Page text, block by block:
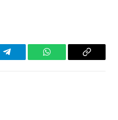
Telegram WhatsAppCopy